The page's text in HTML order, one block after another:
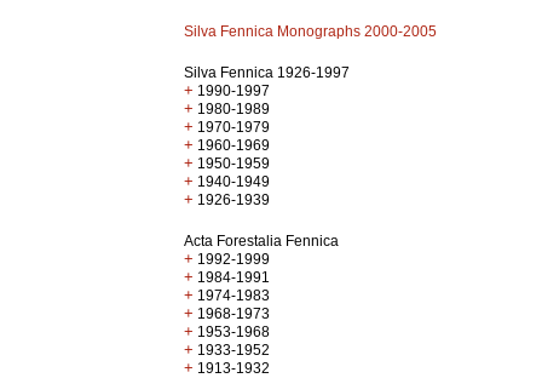
Silva Fennica Monographs 2000-2005
Silva Fennica 1926-1997
+ 1990-1997
+ 1980-1989
+ 1970-1979
+ 1960-1969
+ 1950-1959
+ 1940-1949
+ 1926-1939
Acta Forestalia Fennica
+ 1992-1999
+ 1984-1991
+ 1974-1983
+ 1968-1973
+ 1953-1968
+ 1933-1952
+ 1913-1932